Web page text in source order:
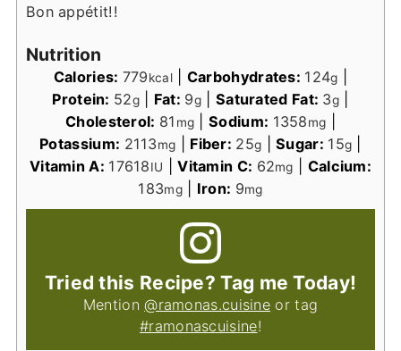
Bon appétit!!
Nutrition
Calories: 779kcal| Carbohydrates: 124g
Protein: 52g| Fat: 9g Saturated Fat: 3g
Cholesterol: 81 mg |Sodium: 1358mg
Potassium: 2113mg Fiber: 25g |Sugar: 15g
Vitamin A: 17618IU |Vitamin C: 62mg
Calcium:
183mg| Iron: 9mg
Tried this Recipe? Tag me Today!
Mention@ramonas.cuisine or tag
#ramonascuisine!